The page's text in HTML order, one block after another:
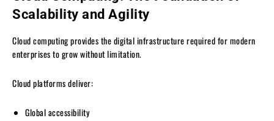
Scalability and Agility
Cloud computing provides the digital infrastructure required for modern
enterprises to grow without limitation.
Cloud platforms deliver:
Global accessibility